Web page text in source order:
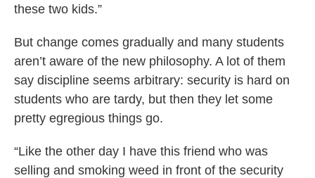
these two kids.”
But change comes gradually and many students
aren’t aware of the new philosophy. A lot of them
say discipline seems arbitrary: security is hard on
students who are tardy, but then they let some
pretty egregious things go.
“Like the other day I have this friend who was
selling and smoking weed in front of the security